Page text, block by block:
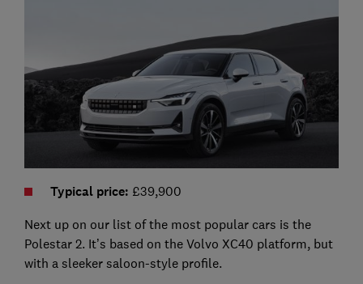
Typical price: £39,900
Next up on our list of the most popular cars is the
Polestar 2. It’s based on the Volvo XC40 platform, but
with a sleeker saloon-style profile.